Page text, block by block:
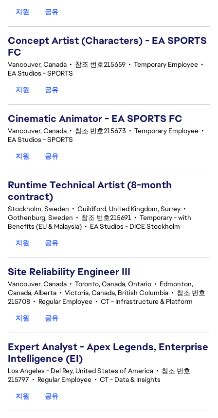
지원
공유
Concept Artist (Characters) - EA SPORTS
FC
Vancouver, Canada • 참조 번호215659 • Temporary Employee •
EA Studios - SPORTS
지원
공유
Cinematic Animator - EA SPORTS FC
Vancouver, Canada • 참조 번호215673 • Temporary Employee •
EA Studios - SPORTS
지원
공유
Runtime Technical Artist (8-month
contract)
Stockholm, Sweden • Guildford, United Kingdom, Surrey •
Gothenburg, Sweden • 참조 번호215691 • Temporary - with
Benefits (EU & Malaysia) • EA Studios - DICE Stockholm
지원
공유
Site Reliability Engineer III
Vancouver, Canada • Toronto, Canada, Ontario • Edmonton,
Canada, Alberta • Victoria, Canada, British Columbia • 참조 번호
215708 • Regular Employee • CT - Infrastructure & Platform
지원
공유
Expert Analyst - Apex Legends, Enterprise
Intelligence (EI)
Los Angeles - Del Rey, United States of America • 참조 번호
215797 • Regular Employee • CT - Data & Insights
지원
공유